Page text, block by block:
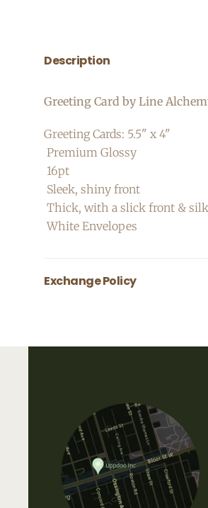
Description
Greeting Card by Line
Greeting Cards: 5.5" x 4"
Premium Glossy
16pt
Sleek, shiny front
Thick, with a slick front &
White Envelopes
Exchange Policy